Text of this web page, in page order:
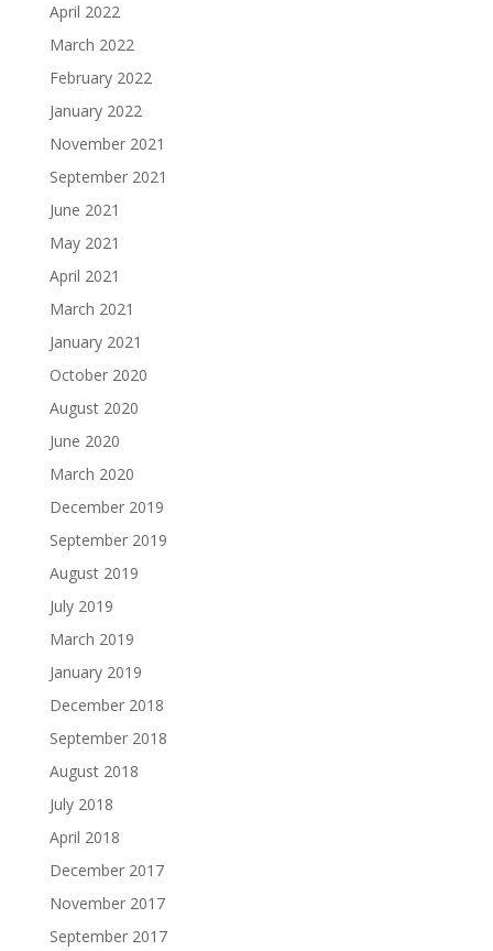
April 2022
March 2022
February 2022
January 2022
November 2021
September 2021
June 2021
May 2021
April 2021
March 2021
January 2021
October 2020
August 2020
June 2020
March 2020
December 2019
September 2019
August 2019
July 2019
March 2019
January 2019
December 2018
September 2018
August 2018
July 2018
April 2018
December 2017
November 2017
September 2017